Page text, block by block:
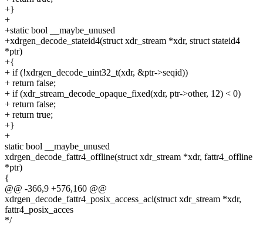
+}
+
+static bool __maybe_unused
+xdrgen_decode_stateid4(struct xdr_stream *xdr, struct stateid4
*ptr)
+{
+ if (!xdrgen_decode_uint32_t(xdr, &ptr->seqid))
+ return false;
+ if (xdr_stream_decode_opaque_fixed(xdr, ptr->other, 12) < 0)
+ return false;
+ return true;
+}
+
static bool __maybe_unused
xdrgen_decode_fattr4_offline(struct xdr_stream *xdr, fattr4_offline
*ptr)
{
@@ -366,9 +576,160 @@
xdrgen_decode_fattr4_posix_access_acl(struct xdr_stream *xdr,
fattr4_posix_acces
*/